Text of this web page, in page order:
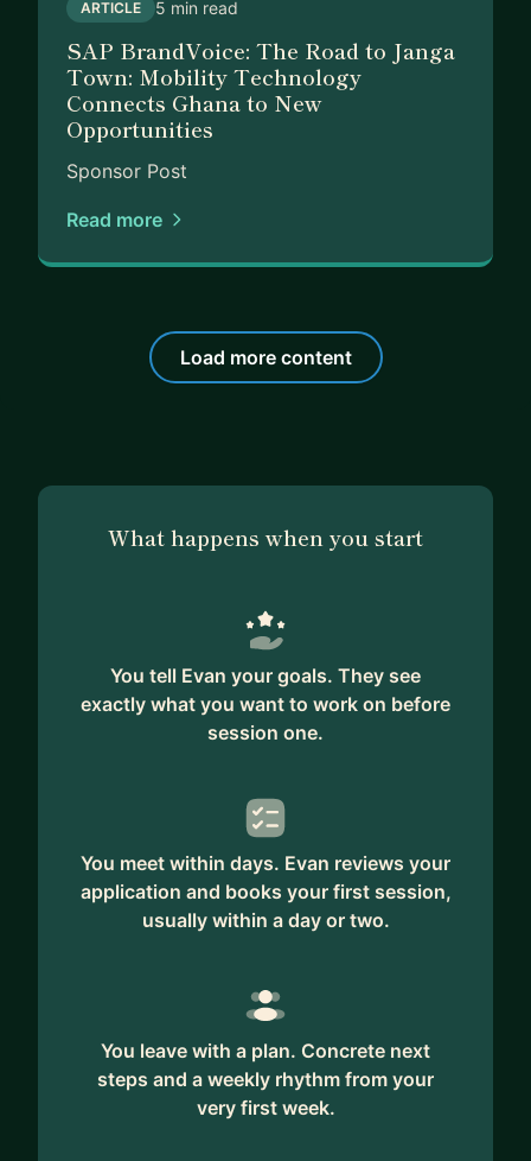
children.
Let’s work together! Reach out to me today, so
that we can get started.
ARTICLE 5 min read
SAP BrandVoice: The Road to Janga
Town: Mobility Technology
Connects Ghana to New
Opportunities
Sponsor Post
Read more
Load more content
What happens when you start
You tell Evan your goals. They see
exactly what you want to work on before
session one.
You meet within days. Evan reviews your
application and books your first session,
usually within a day or two.
You leave with a plan. Concrete next
steps and a weekly rhythm from your
very first week.